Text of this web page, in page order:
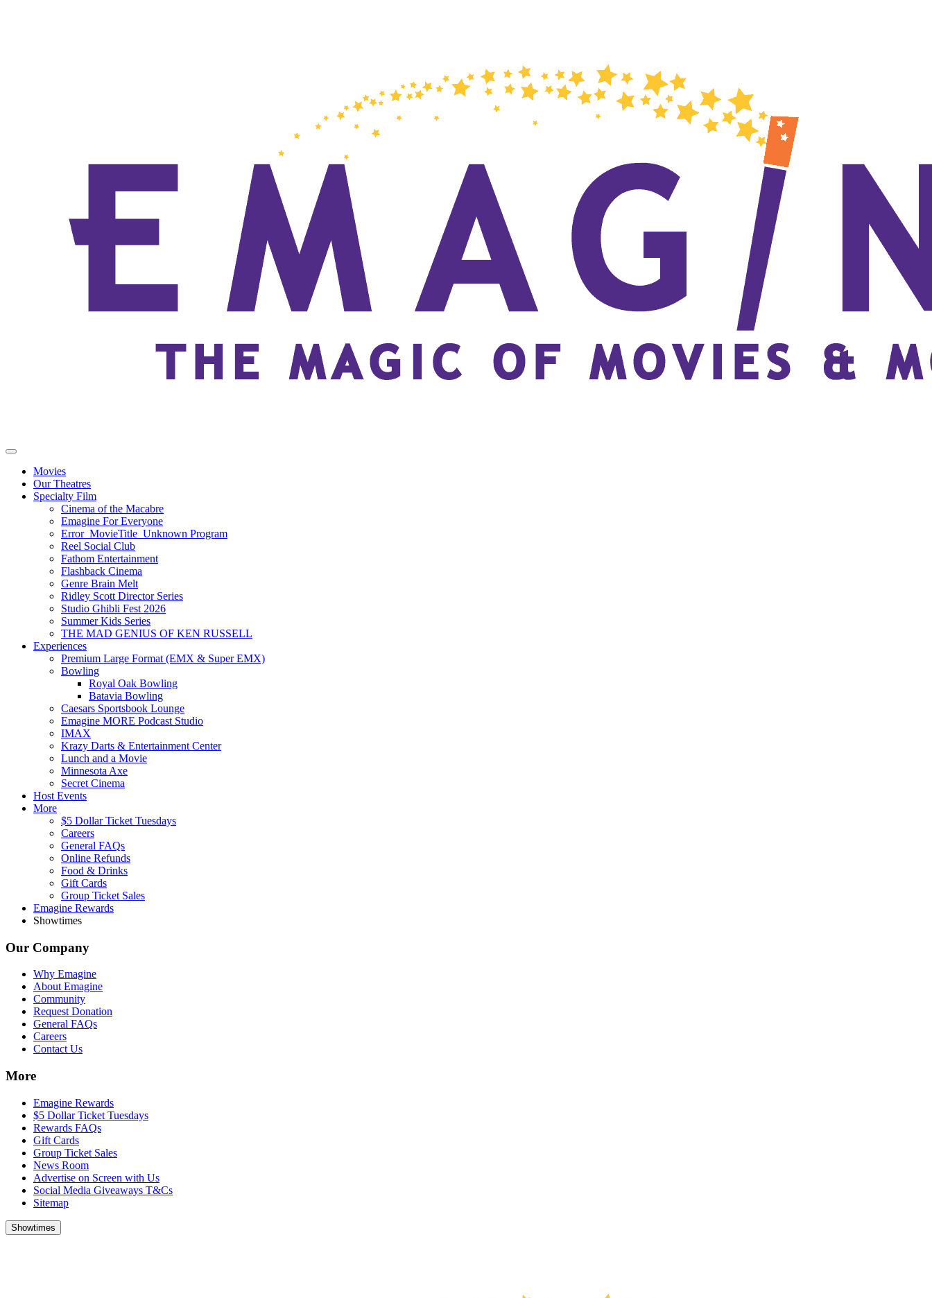
Movies
Our Theatres
Specialty Film
Cinema of the Macabre
Emagine For Everyone
Error_MovieTitle_Unknown Program
Reel Social Club
Fathom Entertainment
Flashback Cinema
Genre Brain Melt
Ridley Scott Director Series
Studio Ghibli Fest 2026
Summer Kids Series
THE MAD GENIUS OF KEN RUSSELL
Experiences
Premium Large Format (EMX & Super EMX)
Bowling
Royal Oak Bowling
Batavia Bowling
Caesars Sportsbook Lounge
Emagine MORE Podcast Studio
IMAX
Krazy Darts & Entertainment Center
Lunch and a Movie
Minnesota Axe
Secret Cinema
Host Events
More
$5 Dollar Ticket Tuesdays
Careers
General FAQs
Online Refunds
Food & Drinks
Gift Cards
Group Ticket Sales
Emagine Rewards
Showtimes
Our Company
Why Emagine
About Emagine
Community
Request Donation
General FAQs
Careers
Contact Us
More
Emagine Rewards
$5 Dollar Ticket Tuesdays
Rewards FAQs
Gift Cards
Group Ticket Sales
News Room
Advertise on Screen with Us
Social Media Giveaways T&Cs
Sitemap
Showtimes